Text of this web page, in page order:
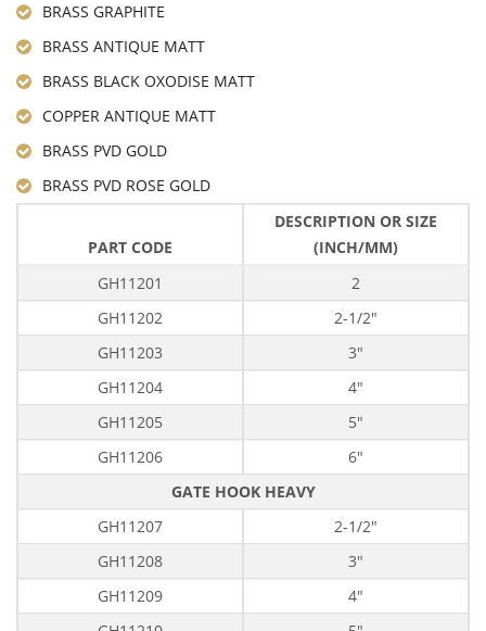
BRASS GRAPHITE
BRASS ANTIQUE MATT
BRASS BLACK OXODISE MATT
COPPER ANTIQUE MATT
BRASS PVD GOLD
BRASS PVD ROSE GOLD
PART CODE
DESCRIPTION OR SIZE
(INCH/MM)
GH11201
2
GH11202
2-1/2"
GH11203
3"
GH11204
4"
GH11205
5"
GH11206
6"
GATE HOOK HEAVY
GH11207
2-1/2"
GH11208
3"
GH11209
4"